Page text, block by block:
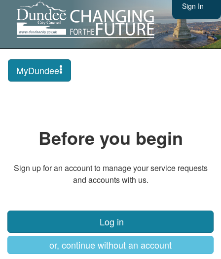
Sign In
MyDundee
Before you begin
Sign up for an account to manage your service requests
and accounts with us.
Log in
or, continue without an account